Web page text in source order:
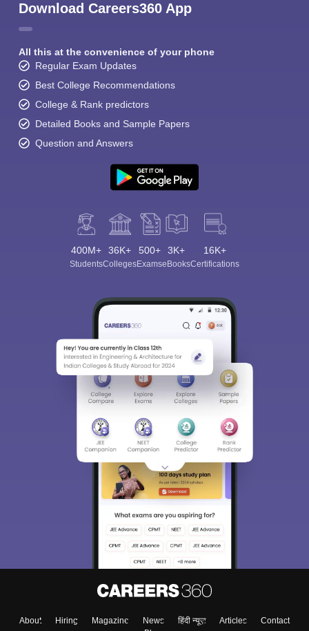
Download Careers360 App
All this at the convenience of your phone
Regular Exam Updates
Best College Recommendations
College & Rank predictors
Detailed Books and Sample Papers
Question and Answers
400M+
Students
36K+
Colleges
500+
Exams
3K+
eBooks
16K+
Certifications
About Hiring Magazine News हिंदी न्यूज़ Articles
Contact